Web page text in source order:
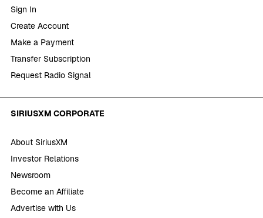
Sign In
Create Account
Make a Payment
Transfer Subscription
Request Radio Signal
SIRIUSXM CORPORATE
About SiriusXM
Investor Relations
Newsroom
Become an Affiliate
Advertise with Us